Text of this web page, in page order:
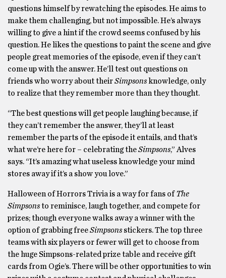
questions himself by rewatching the episodes. He aims to
make them challenging, but not impossible. He’s always
willing to give a hint if the crowd seems confused by his
question. He likes the questions to paint the scene and give
people great memories of the episode, even if they can’t
come up with the answer. He’ll test out questions on
friends who worry about theirSimpsonsknowledge, only
to realize that they remember more than they thought.
“The best questions will get people laughing because, if
they can’t remember the answer, they’ll at least
remember the parts of the episode it entails, and that’s
what we’re here for – celebrating theSimpsons,” Alves
says. “It’s amazing what useless knowledge your mind
stores away if it’s a show you love.”
Halloween of Horrors Trivia is a way for fans ofThe
Simpsonsto reminisce, laugh together, and compete for
prizes; though everyone walks away a winner with the
option of grabbing freeSimpsons stickers. The top three
teams with six players or fewer will get to choose from
the huge Simpsons-related prize table and receive gift
cards from Ogie’s. There will be other opportunities to win